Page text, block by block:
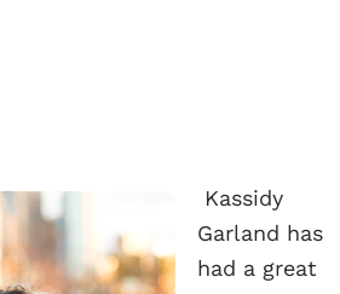
Kassidy
Garland has
had a great